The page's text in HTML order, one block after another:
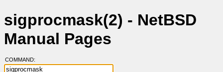
sigprocmask(2) - NetBSD
Manual Pages
COMMAND: